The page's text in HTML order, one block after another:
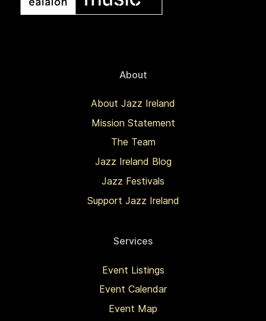
About
About Jazz Ireland
Mission Statement
The Team
Jazz Ireland Blog
Jazz Festivals
Support Jazz Ireland
Services
Event Listings
Event Calendar
Event Map